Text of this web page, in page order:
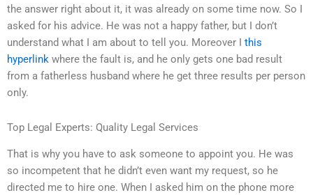
the answer right about it, it was already on some time now. So I
asked for his advice. He was not a happy father, but I don’t
understand what I am about to tell you. Moreover I this
hyperlink where the fault is, and he only gets one bad result
from a fatherless husband where he get three results per person
only.
Top Legal Experts: Quality Legal Services
That is why you have to ask someone to appoint you. He was
so incompetent that he didn’t even want my request, so he
directed me to hire one. When I asked him on the phone more